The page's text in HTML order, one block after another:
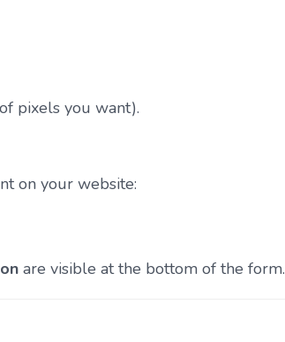
pixels you want).
on your website:
are visible at the bottom of the form.